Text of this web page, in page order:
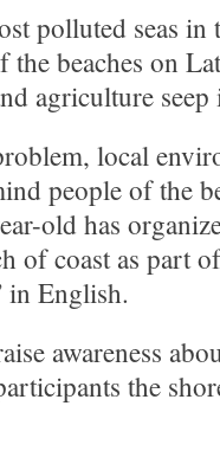
polluted seas in
beaches on
agriculture seep
local
people of the
old has
of coast as part
in English.
awareness
the